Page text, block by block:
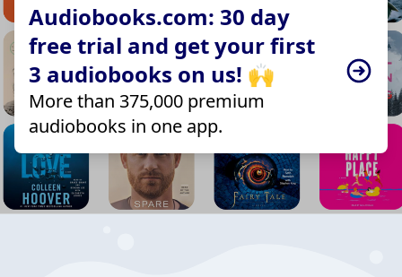
Audiobooks.com: 30 day
free trial and get your first
3 audiobooks on us! 🙌
More than 375,000 premium
audiobooks in one app.